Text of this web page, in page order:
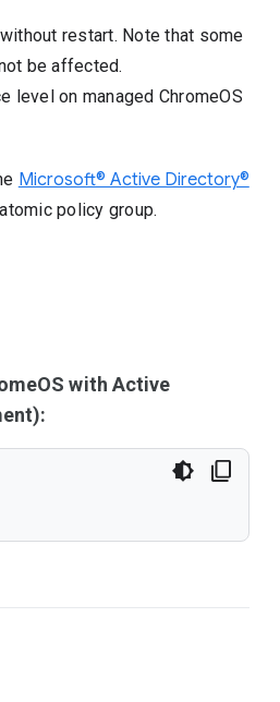
restart. Note that some
be affected.
level on managed ChromeOS
Microsoft® Active Directory®
atomic policy group.
with Active